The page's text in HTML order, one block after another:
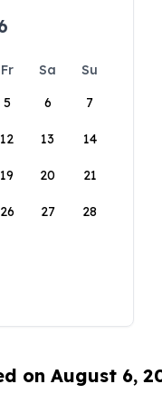
Fr Sa
Su
5 6 7
12 13 14
19 20 21
26 27 28
on August 6,